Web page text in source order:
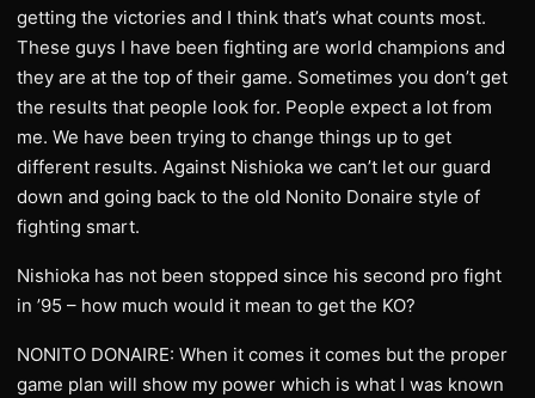
getting the victories and I think that’s what counts most.
These guys I have been fighting are world champions and
they are at the top of their game. Sometimes you don’t get
the results that people look for. People expect a lot from
me. We have been trying to change things up to get
different results. Against Nishioka we can’t let our guard
down and going back to the old Nonito Donaire style of
fighting smart.
Nishioka has not been stopped since his second pro fight
in ’95 – how much would it mean to get the KO?
NONITO DONAIRE: When it comes it comes but the proper
game plan will show my power which is what I was known